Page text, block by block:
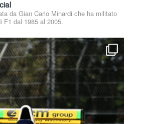
da Gian Carlo Minardi che ha militato
F1 dal 1985 al 2005.